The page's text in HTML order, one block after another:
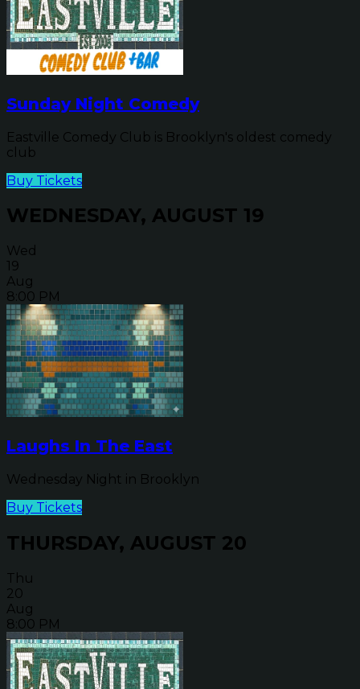
Sunday Night Comedy
Eastville Comedy Club is Brooklyn's oldest comedy
club
Buy Tickets
WEDNESDAY, AUGUST 19
Wed
19
Aug
8:00 PM
Laughs In The East
Wednesday Night in Brooklyn
Buy Tickets
THURSDAY, AUGUST 20
Thu
20
Aug
8:00 PM